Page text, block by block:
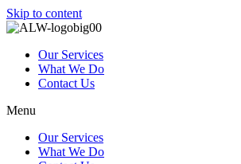
Skip to content
Our Services
What We Do
Contact Us
Menu
Our Services
What We Do